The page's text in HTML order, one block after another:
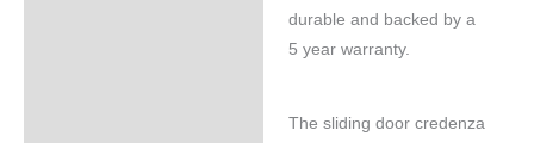
durable and backed by a
5 year warranty.
The sliding door credenza